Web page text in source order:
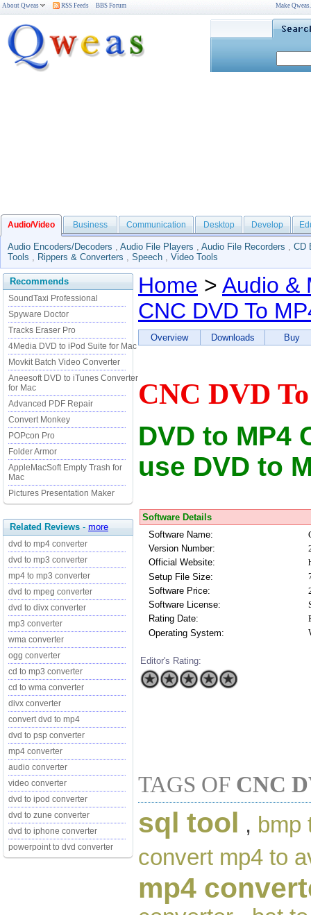
About Qweas RSS Feeds BBS Forum Make
Audio/Video Business Communication Desktop Develop
Audio Encoders/Decoders , Audio File Players , Audio File Recorders , CD
Tools , Rippers & Converters , Speech , Video Tools
Recommends
SoundTaxi Professional
Spyware Doctor
Tracks Eraser Pro
4Media DVD to iPod Suite for Mac
Movkit Batch Video Converter
Aneesoft DVD to iTunes Converter
for Mac
Advanced PDF Repair
Convert Monkey
POPcon Pro
Folder Armor
AppleMacSoft Empty Trash for
Mac
Pictures Presentation Maker
Related Reviews - more
dvd to mp4 converter
dvd to mp3 converter
mp4 to mp3 converter
dvd to mpeg converter
dvd to divx converter
mp3 converter
wma converter
ogg converter
cd to mp3 converter
cd to wma converter
divx converter
convert dvd to mp4
dvd to psp converter
mp4 converter
audio converter
video converter
dvd to ipod converter
dvd to zune converter
dvd to iphone converter
powerpoint to dvd converter
Home > Audio &
CNC DVD To
Overview Downloads Buy
CNC DVD
DVD to MP4
use DVD to
Software Details
Software Name:
Version Number:
Official Website:
Setup File Size:
Software Price:
Software License:
Rating Date:
Operating System:
Editor's Rating:
TAGS OF CNC
sql tool , bmp
convert mp4 to
mp4